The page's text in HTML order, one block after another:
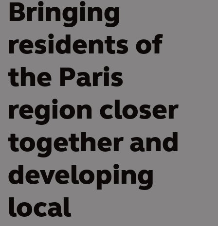
Bringing
residents of
the Paris
region closer
together and
developing
local